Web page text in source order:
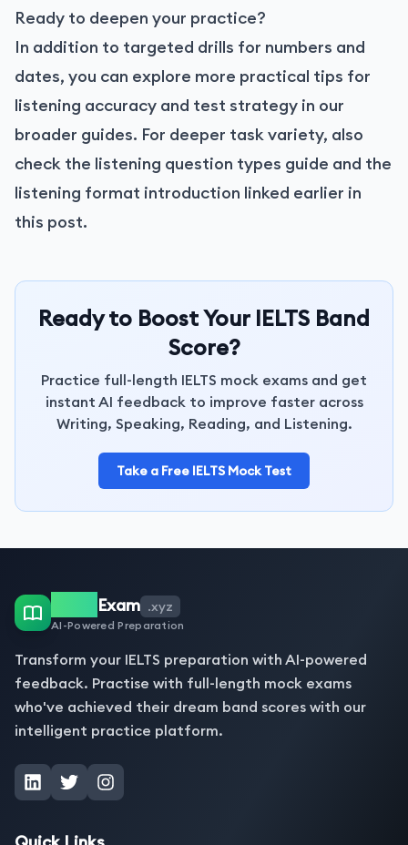
Ready to deepen your practice?
In addition to targeted drills for numbers and
dates, you can explore more practical tips for
listening accuracy and test strategy in our
broader guides. For deeper task variety, also
check the listening question types guide and the
listening format introduction linked earlier in
this post.
Ready to Boost Your IELTS Band
Score?
Practice full-length IELTS mock exams and get
instant AI feedback to improve faster across
Writing, Speaking, Reading, and Listening.
Take a Free IELTS Mock Test
Exam .xyz
AI-Powered Preparation
Transform your IELTS preparation with AI-powered
feedback. Practise with full-length mock exams
who've achieved their dream band scores with our
intelligent practice platform.